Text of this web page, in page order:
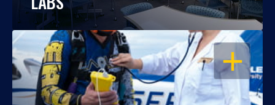
OPEN